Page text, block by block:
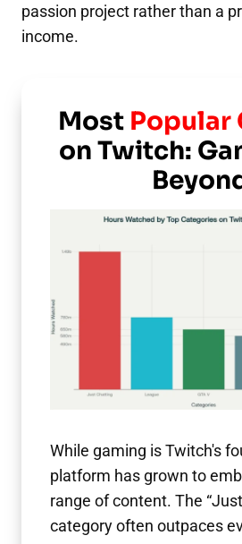
passion project rather than a
income.
Most Popular
on Twitch:
While gaming is Twitch's
platform has grown to
range of content. The
category often outpaces